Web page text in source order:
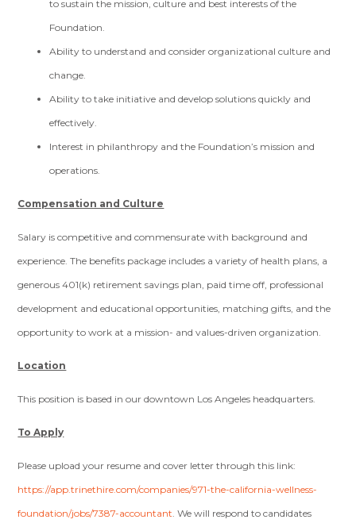
to sustain the mission, culture and best interests of the
Foundation.
Ability to understand and consider organizational culture and
change.
Ability to take initiative and develop solutions quickly and
effectively.
Interest in philanthropy and the Foundation’s mission and
operations.
Compensation and Culture
Salary is competitive and commensurate with background and
experience. The benefits package includes a variety of health plans, a
generous 401(k) retirement savings plan, paid time off, professional
development and educational opportunities, matching gifts, and the
opportunity to work at a mission- and values-driven organization.
Location
This position is based in our downtown Los Angeles headquarters.
To Apply
Please upload your resume and cover letter through this link:
https://app.trinethire.com/companies/971-the-california-wellness-
foundation/jobs/7387-accountant. We will respond to candidates